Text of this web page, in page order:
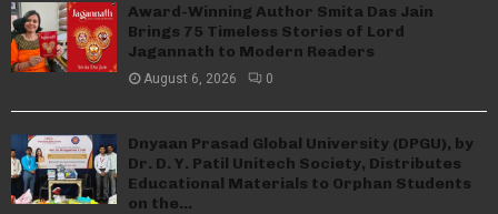
Award-Winning Author Smita Das Jain
Brings 75 Timeless Stories of Lord
Jagannath to Modern Readers
August 6, 2026 0
Dnyaan Prasad Global University (DPGU), by
Dr. D. Y. Patil Unitech Society, Distributes
Educational Materials to Orphan Students
on the...